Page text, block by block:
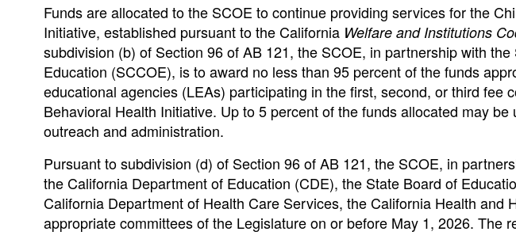
Funds are allocated to the SCOE to continue providing services for the
Initiative, established pursuant to the California Welfare and Institutions
subdivision (b) of Section 96 of AB 121, the SCOE, in partnership with
Education (SCCOE), is to award no less than 95 percent of the funds
educational agencies (LEAs) participating in the first, second, or third fee
Behavioral Health Initiative. Up to 5 percent of the funds allocated may
outreach and administration.
Pursuant to subdivision (d) of Section 96 of AB 121, the SCOE, in
the California Department of Education (CDE), the State Board of
California Department of Health Care Services, the California Health and
appropriate committees of the Legislature on or before May 1, 2026. The